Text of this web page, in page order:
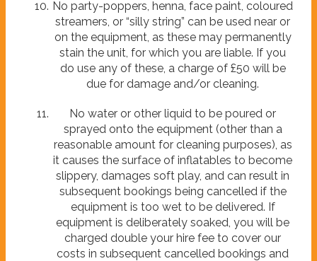
No party-poppers, henna, face paint, coloured
streamers, or “silly string” can be used near or
on the equipment, as these may permanently
stain the unit, for which you are liable. If you
do use any of these, a charge of £50 will be
due for damage and/or cleaning.
No water or other liquid to be poured or
sprayed onto the equipment (other than a
reasonable amount for cleaning purposes), as
it causes the surface of inflatables to become
slippery, damages soft play, and can result in
subsequent bookings being cancelled if the
equipment is too wet to be delivered. If
equipment is deliberately soaked, you will be
charged double your hire fee to cover our
costs in subsequent cancelled bookings and